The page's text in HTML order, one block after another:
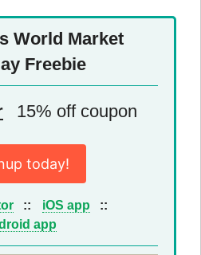
World Market
Freebie
15% off coupon
today!
:: iOS app
::
app